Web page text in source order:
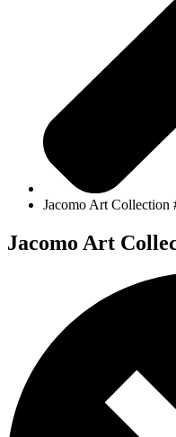
Jacomo Art Collection
Jacomo Art